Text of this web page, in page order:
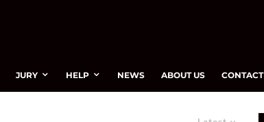
JURY HELP NEWS ABOUT US CONTACT